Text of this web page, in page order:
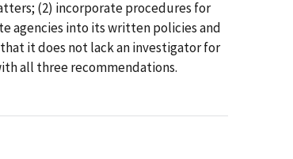
(2) incorporate procedures for
agencies into its written policies and
it does not lack an investigator for
all three recommendations.